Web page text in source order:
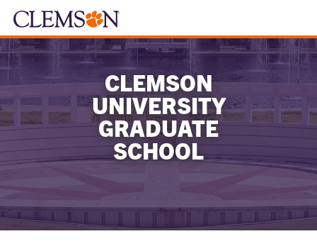
CLEMSON
UNIVERSITY
GRADUATE
SCHOOL